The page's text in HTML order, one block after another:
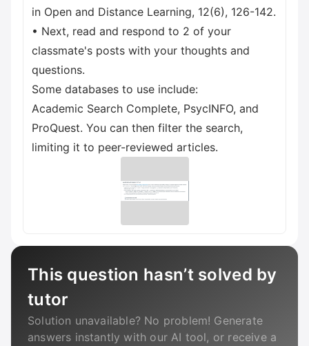
in Open and Distance Learning, 12(6), 126-142.
• Next, read and respond to 2 of your
classmate's posts with your thoughts and
questions.
Some databases to use include:
Academic Search Complete, PsycINFO, and
ProQuest. You can then filter the search,
limiting it to peer-reviewed articles.
This question hasn’t solved by
tutor
Solution unavailable? No problem! Generate
answers instantly with our AI tool, or receive a